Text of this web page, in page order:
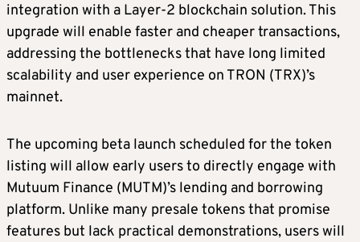
integration with a Layer-2 blockchain solution. This
upgrade will enable faster and cheaper transactions,
addressing the bottlenecks that have long limited
scalability and user experience on TRON (TRX)’s
mainnet.
The upcoming beta launch scheduled for the token
listing will allow early users to directly engage with
Mutuum Finance (MUTM)’s lending and borrowing
platform. Unlike many presale tokens that promise
features but lack practical demonstrations, users will